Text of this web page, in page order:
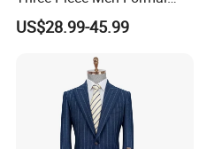
Suits with Pants Tailed
Wool Blazer Jacket with
Party Wear Man Business
Suits Blazer Pants
US$28.99-45.99